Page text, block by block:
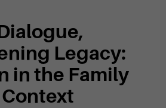
Legacy:
in the Family